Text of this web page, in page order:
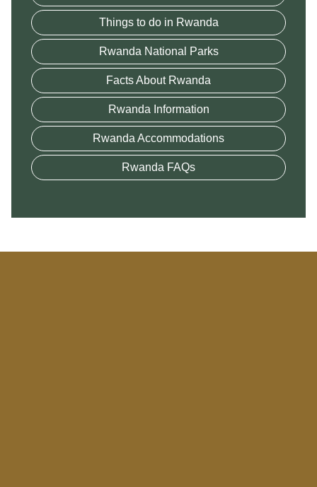
Things to do in Rwanda
Rwanda National Parks
Facts About Rwanda
Rwanda Information
Rwanda Accommodations
Rwanda FAQs